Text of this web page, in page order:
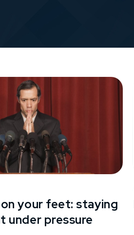
your feet: staying
under pressure